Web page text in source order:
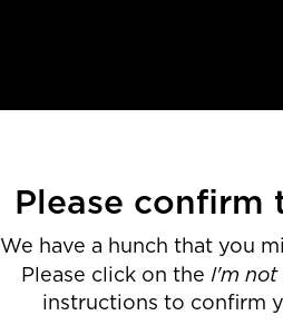
Please
We have a hunch that you
Please click on the I'm not
instructions to confirm